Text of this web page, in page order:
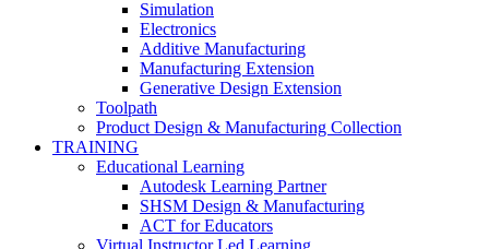
Simulation
Electronics
Additive Manufacturing
Manufacturing Extension
Generative Design Extension
Toolpath
Product Design & Manufacturing Collection
TRAINING
Educational Learning
Autodesk Learning Partner
SHSM Design & Manufacturing
ACT for Educators
Virtual Instructor Led Learning